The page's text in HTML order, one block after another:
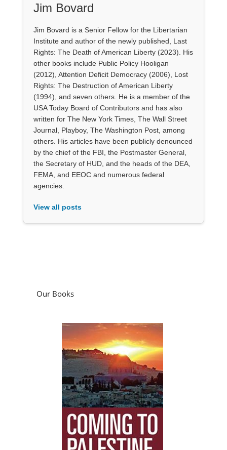
Jim Bovard
Jim Bovard is a Senior Fellow for the Libertarian
Institute and author of the newly published, Last
Rights: The Death of American Liberty (2023). His
other books include Public Policy Hooligan
(2012), Attention Deficit Democracy (2006), Lost
Rights: The Destruction of American Liberty
(1994), and seven others. He is a member of the
USA Today Board of Contributors and has also
written for The New York Times, The Wall Street
Journal, Playboy, The Washington Post, among
others. His articles have been publicly denounced
by the chief of the FBI, the Postmaster General,
the Secretary of HUD, and the heads of the DEA,
FEMA, and EEOC and numerous federal
agencies.
View all posts
Our Books